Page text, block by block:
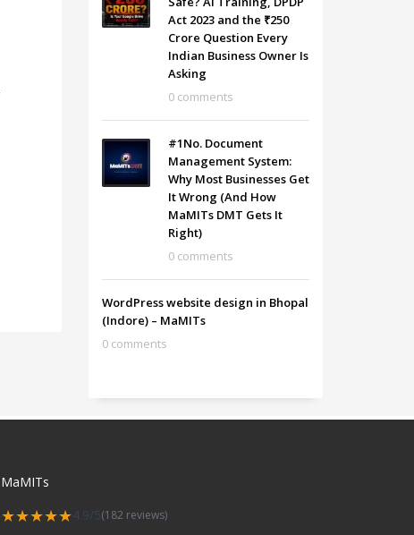
Act 2023 and the ₹250
Crore Question Every
Indian Business Owner Is
Asking
0 comments
#1No. Document
Management System:
Why Most Businesses Get
It Wrong (And How
MaMITs DMT Gets It
Right)
0 comments
WordPress website design in Bhopal
(Indore) – MaMITs
0 comments
MaMITs
★★★★★4.9/5(182 reviews)